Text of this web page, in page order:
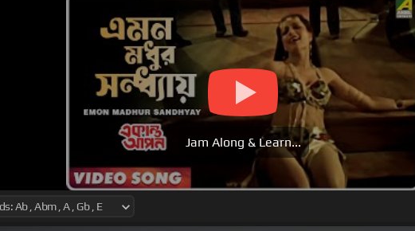
Jam Along & Learn...